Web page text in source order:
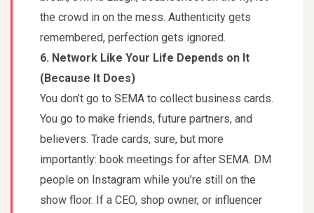
the crowd in on the mess. Authenticity gets
remembered, perfection gets ignored.
6. Network Like Your Life Depends on It
(Because It Does)
You don’t go to SEMA to collect business cards.
You go to make friends, future partners, and
believers. Trade cards, sure, but more
importantly: book meetings for after SEMA. DM
people on Instagram while you’re still on the
show floor. If a CEO, shop owner, or influencer